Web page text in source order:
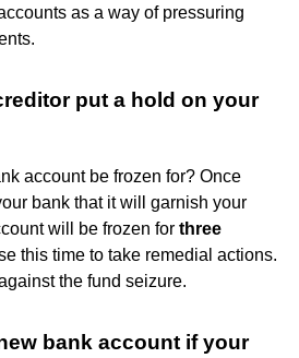
as a way of pressuring
put a hold on your
account be frozen for? Once
bank that it will garnish your
will be frozen for three
this time to take remedial actions.
the fund seizure.
bank account if your